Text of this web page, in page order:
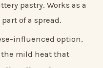
pastry. Works as a
of a spread.
influenced option,
mild heat that